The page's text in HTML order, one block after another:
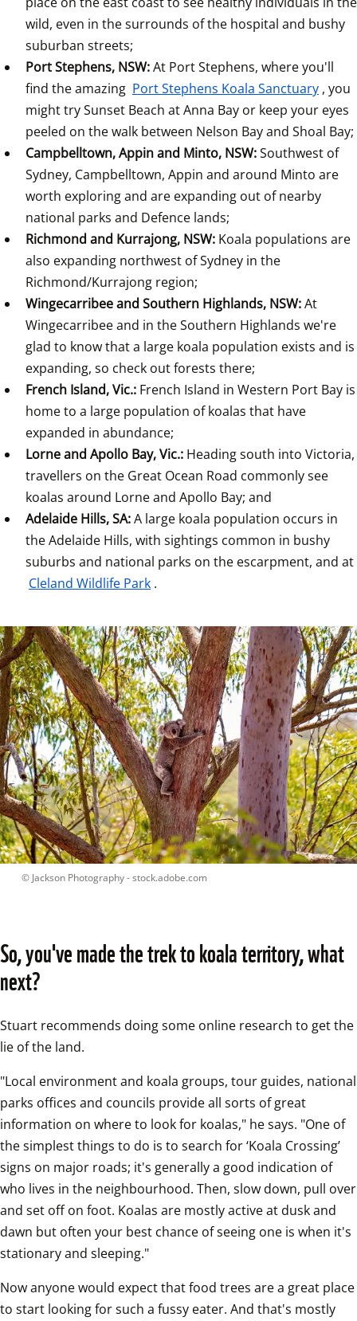
wild, even in the surrounds of the hospital and bushy
suburban streets;
Port Stephens, NSW: At Port Stephens, where you'll
find the amazing Port Stephens Koala Sanctuary , you
might try Sunset Beach at Anna Bay or keep your eyes
peeled on the walk between Nelson Bay and Shoal Bay;
Campbelltown, Appin and Minto, NSW: Southwest of
Sydney, Campbelltown, Appin and around Minto are
worth exploring and are expanding out of nearby
national parks and Defence lands;
Richmond and Kurrajong, NSW: Koala populations are
also expanding northwest of Sydney in the
Richmond/Kurrajong region;
Wingecarribee and Southern Highlands, NSW: At
Wingecarribee and in the Southern Highlands we're
glad to know that a large koala population exists and is
expanding, so check out forests there;
French Island, Vic.: French Island in Western Port Bay is
home to a large population of koalas that have
expanded in abundance;
Lorne and Apollo Bay, Vic.: Heading south into Victoria,
travellers on the Great Ocean Road commonly see
koalas around Lorne and Apollo Bay; and
Adelaide Hills, SA: A large koala population occurs in
the Adelaide Hills, with sightings common in bushy
Cleland Wildlife Park .
© Jackson Photography - stock.adobe.com
So, you've made the trek to koala territory, what
next?
Stuart recommends doing some online research to get the
lie of the land.
"Local environment and koala groups, tour guides, national
parks offices and councils provide all sorts of great
information on where to look for koalas," he says. "One of
the simplest things to do is to search for ‘Koala Crossing’
signs on major roads; it's generally a good indication of
who lives in the neighbourhood. Then, slow down, pull over
and set off on foot. Koalas are mostly active at dusk and
dawn but often your best chance of seeing one is when it's
stationary and sleeping."
Now anyone would expect that food trees are a great place
to start looking for such a fussy eater. And that's mostly